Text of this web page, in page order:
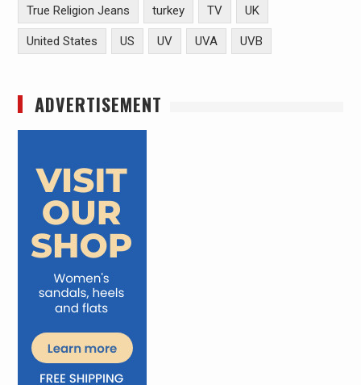
True Religion Jeans turkey TV UK
United States US UV UVA UVB
ADVERTISEMENT